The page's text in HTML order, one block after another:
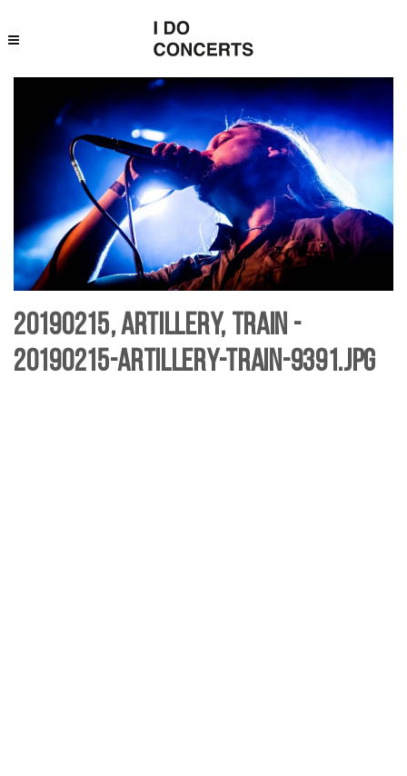
20190215, Artillery, Train -
20190215-artillery-Train-9391.jpg